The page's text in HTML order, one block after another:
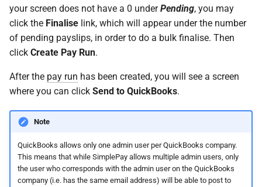
your screen does not have a 0 underPending, you may
click the Finalise link, which will appear under the number
of pending payslips, in order to do a bulk finalise. Then
click Create Pay Run.
After the pay run has been created, you will see a screen
where you can click Send to QuickBooks.
Note
QuickBooks allows only one admin user per QuickBooks company.
This means that while SimplePay allows multiple admin users, only
the user who corresponds with the admin user on the QuickBooks
company (i.e. has the same email address) will be able to post to